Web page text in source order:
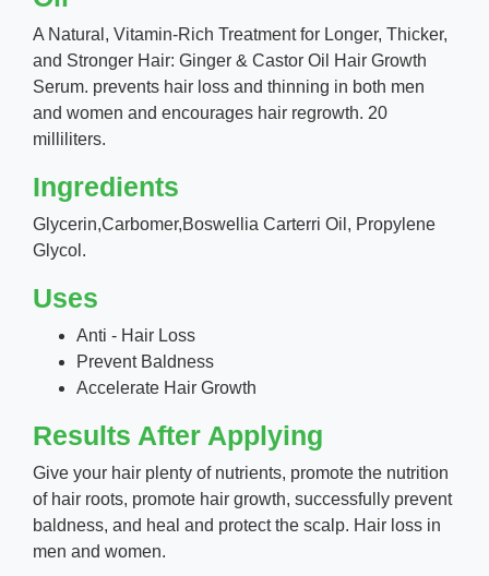
A Natural, Vitamin-Rich Treatment for Longer, Thicker,
and Stronger Hair: Ginger & Castor Oil Hair Growth
Serum. prevents hair loss and thinning in both men
and women and encourages hair regrowth. 20
milliliters.
Ingredients
Glycerin,Carbomer,Boswellia Carterri Oil, Propylene
Glycol.
Uses
Anti - Hair Loss
Prevent Baldness
Accelerate Hair Growth
Results After Applying
Give your hair plenty of nutrients, promote the nutrition
of hair roots, promote hair growth, successfully prevent
baldness, and heal and protect the scalp. Hair loss in
men and women.